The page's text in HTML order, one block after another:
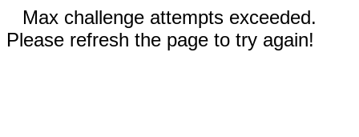
Max challenge attempts exceeded.
Please refresh the page to try again!